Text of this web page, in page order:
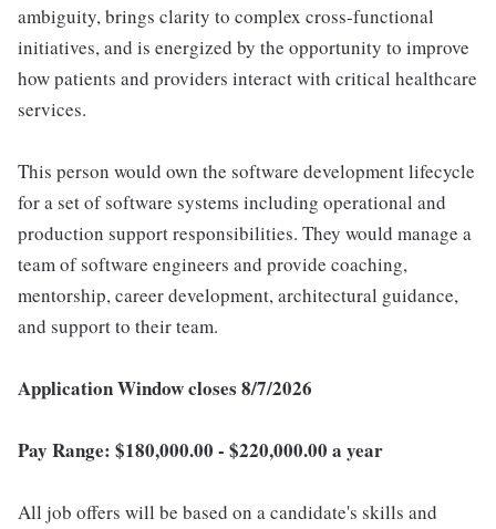
ambiguity, brings clarity to complex cross-functional
initiatives, and is energized by the opportunity to improve
how patients and providers interact with critical healthcare
services.
This person would own the software development lifecycle
for a set of software systems including operational and
production support responsibilities. They would manage a
team of software engineers and provide coaching,
mentorship, career development, architectural guidance,
and support to their team.
Application Window closes 8/7/2026
Pay Range: $180,000.00 - $220,000.00 a year
All job offers will be based on a candidate's skills and